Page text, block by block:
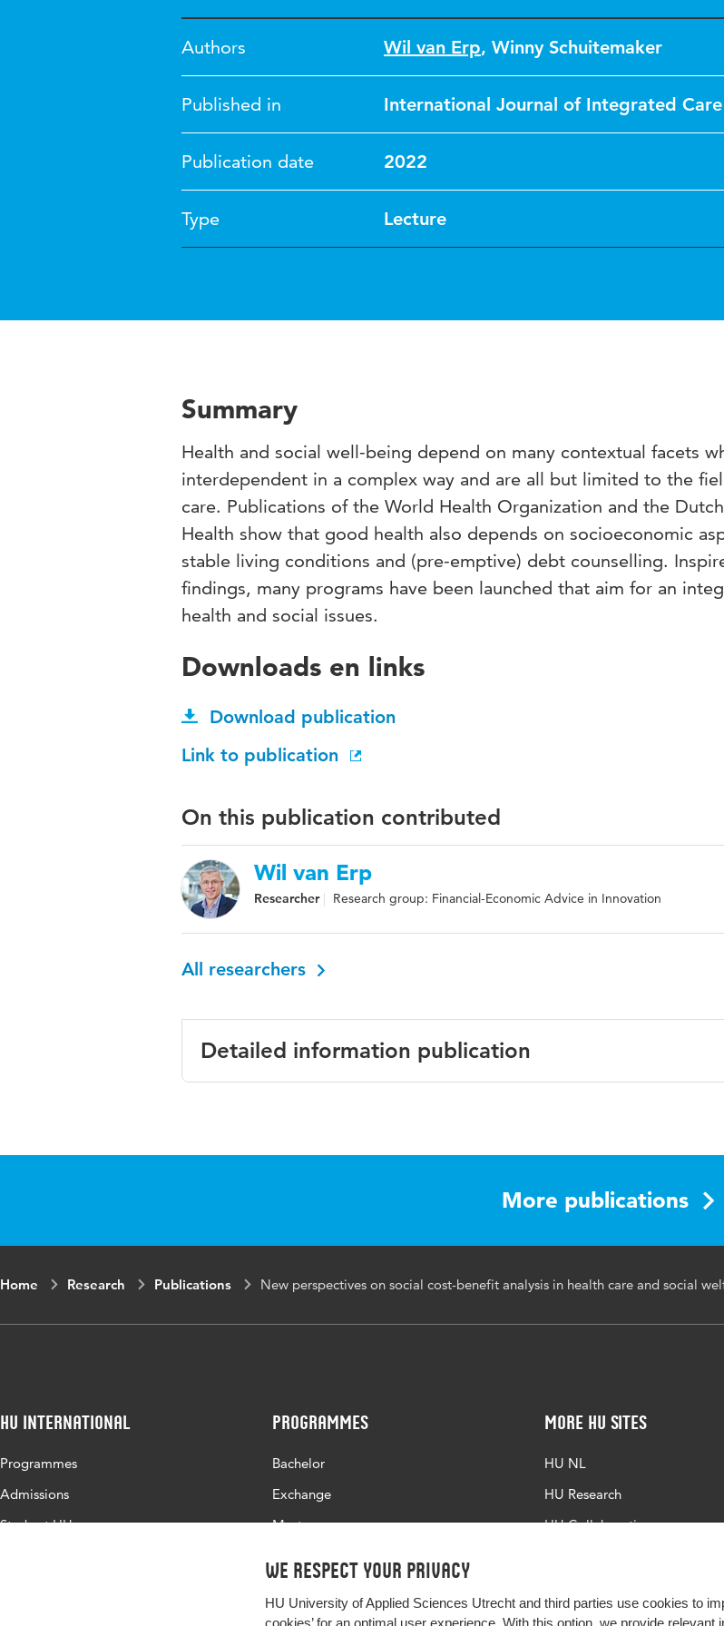
We respect your privacy
HU University of Applied Sciences Utrecht and third parties use cookies to
cookies’ for an optimal user experience. With this option, we provide relevant
Authors Wil van Erp, Winny Schuitemaker
Published in International Journal of Integrated Care
Publication date 2022
Type Lecture
Summary
Health and social well-being depend on many contextual facets
interdependent in a complex way and are all but limited to the
care. Publications of the World Health Organization and the
Health show that good health also depends on socioeconomic
stable living conditions and (pre-emptive) debt counselling.
findings, many programs have been launched that aim for an
health and social issues.
Downloads en links
Download publication
Link to publication
On this publication contributed
Wil van Erp
Researcher Research group: Financial-Economic Advice in Innovation
All researchers
Detailed information publication
More publications
Home Research Publications New perspectives on social cost-benefit analysis in health care and social
HU International
Programmes
Admissions
Study at HU
Programmes
Bachelor
Exchange
Master
More HU Sites
HU NL
HU Research
HU Collaboration